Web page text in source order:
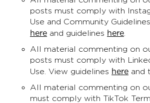
posts must comply with
Use and Community
here and guidelines here
All material commenting on
posts must comply with
Use. View guidelines here and
All material commenting on
must comply with TikTok